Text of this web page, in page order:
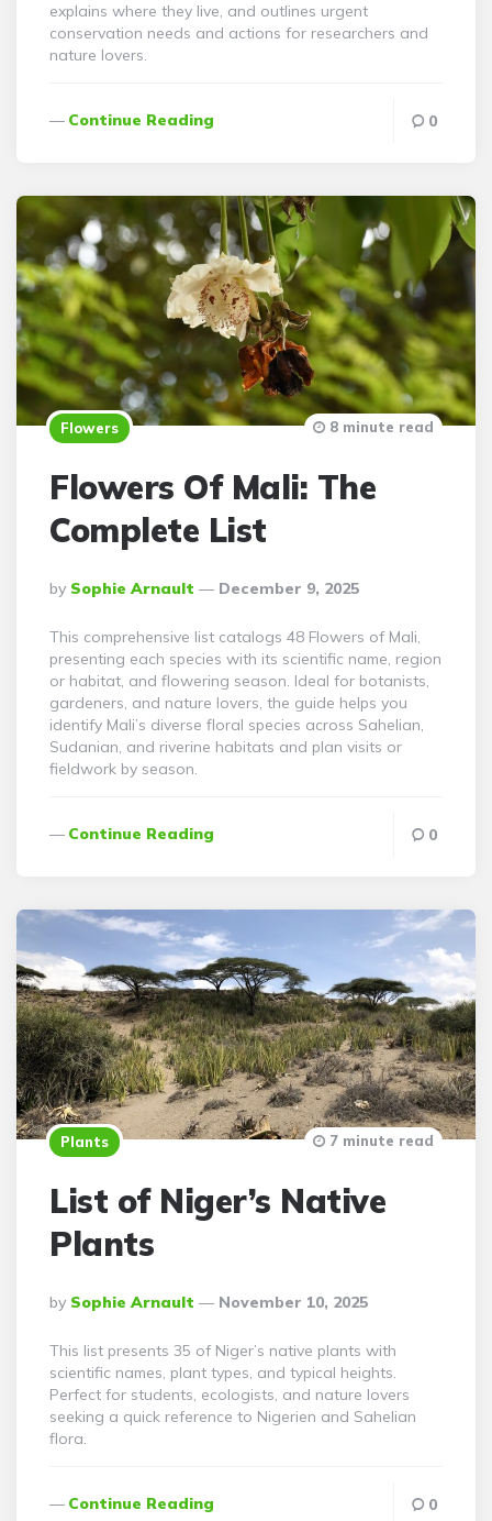
explains where they live, and outlines urgent
conservation needs and actions for researchers and
nature lovers.
Continue Reading 0
Flowers
Flowers Of Mali: The
Complete List
Posted
By
By Sophie Arnault December 9, 2025
8 minute read
This comprehensive list catalogs 48 Flowers of Mali,
presenting each species with its scientific name, region
or habitat, and flowering season. Ideal for botanists,
gardeners, and nature lovers, the guide helps you
identify Mali’s diverse floral species across Sahelian,
Sudanian, and riverine habitats and plan visits or
fieldwork by season.
Continue Reading 0
Plants
List of Niger’s Native
Plants
Posted
By
By Sophie Arnault November 10, 2025
7 minute read
This list presents 35 of Niger’s native plants with
scientific names, plant types, and typical heights.
Perfect for students, ecologists, and nature lovers
seeking a quick reference to Nigerien and Sahelian
flora.
Continue Reading 0